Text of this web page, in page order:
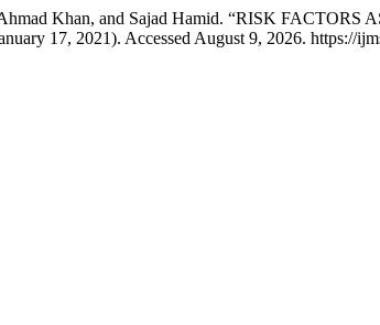
Khan, and Sajad Hamid. “RISK
17, 2021). Accessed August 9, 2026. https://